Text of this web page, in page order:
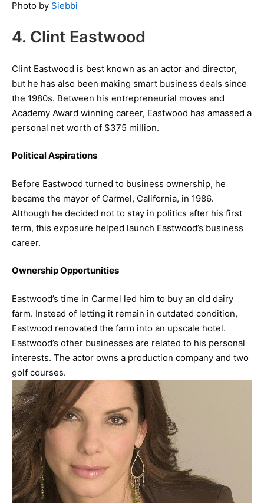
Photo by Siebbi
4. Clint Eastwood
Clint Eastwood is best known as an actor and director,
but he has also been making smart business deals since
the 1980s. Between his entrepreneurial moves and
Academy Award winning career, Eastwood has amassed a
personal net worth of $375 million.
Political Aspirations
Before Eastwood turned to business ownership, he
became the mayor of Carmel, California, in 1986.
Although he decided not to stay in politics after his first
term, this exposure helped launch Eastwood’s business
career.
Ownership Opportunities
Eastwood’s time in Carmel led him to buy an old dairy
farm. Instead of letting it remain in outdated condition,
Eastwood renovated the farm into an upscale hotel.
Eastwood’s other businesses are related to his personal
interests. The actor owns a production company and two
golf courses.